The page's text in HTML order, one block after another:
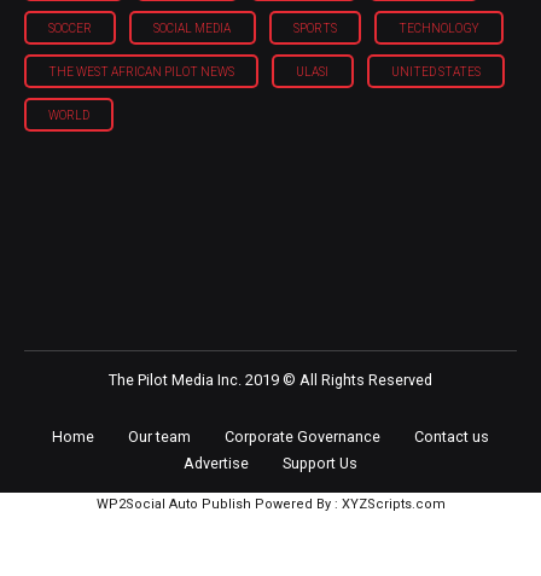
SOCCER SOCIAL MEDIA SPORTS TECHNOLOGY
THE WEST AFRICAN PILOT NEWS ULASI UNITED STATES
WORLD
The Pilot Media Inc. 2019 © All Rights Reserved
Home Our team Corporate Governance
Contact us
Advertise
Support Us
WP2Social Auto Publish Powered By : XYZScripts.com